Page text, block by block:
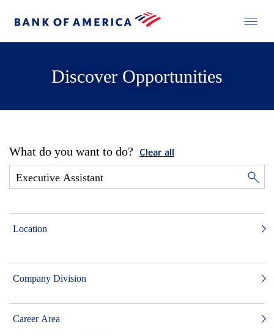
Discover Opportunities
What do you want to do? Clear all
Location
Company Division
Career Area